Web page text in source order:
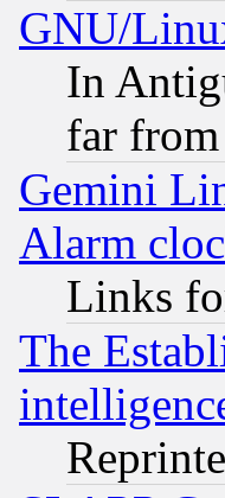
GNU/
In
far from
Gemini
Alarm
Links
The